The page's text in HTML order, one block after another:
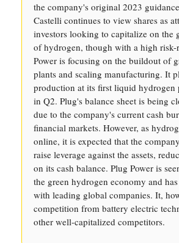
the company's original 2023
Castelli continues to view shares as
investors looking to capitalize on the
of hydrogen, though with a high risk-
Power is focusing on the buildout of
plants and scaling manufacturing. It
production at its first liquid hydrogen
in Q2. Plug's balance sheet is being
due to the company's current cash
financial markets. However, as
online, it is expected that the
raise leverage against the assets,
on its cash balance. Plug Power is
the green hydrogen economy and
with leading global companies. It,
competition from battery electric
other well-capitalized competitors.